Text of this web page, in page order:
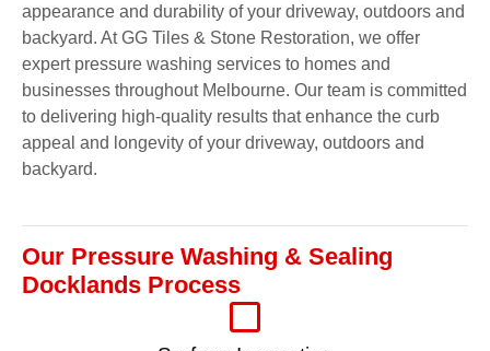
appearance and durability of your driveway, outdoors and
backyard. At GG Tiles & Stone Restoration, we offer
expert pressure washing services to homes and
businesses throughout Melbourne. Our team is committed
to delivering high-quality results that enhance the curb
appeal and longevity of your driveway, outdoors and
backyard.
Our Pressure Washing & Sealing
Docklands Process